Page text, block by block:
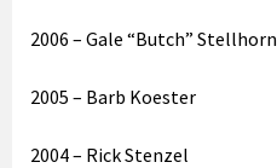
2006 – Gale “Butch” Stellhorn
2005 – Barb Koester
2004 – Rick Stenzel